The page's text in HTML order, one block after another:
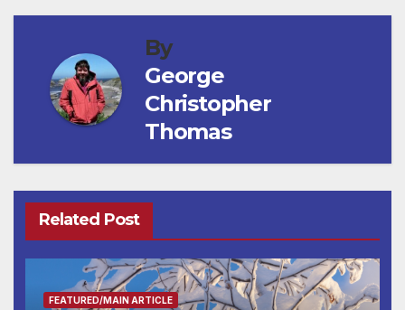
By
George
Christopher
Thomas
Related Post
FEATURED/MAIN ARTICLE